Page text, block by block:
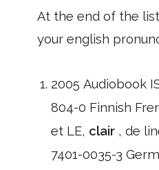
At the end of the
your english
2005 Audiobook
804-0 Finnish
et LE, clair , de
7401-0035-3